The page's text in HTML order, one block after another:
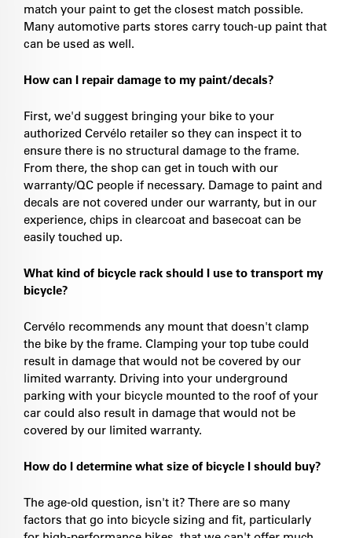
match your paint to get the closest match possible.
Many automotive parts stores carry touch-up paint that
can be used as well.
How can I repair damage to my paint/decals?
First, we'd suggest bringing your bike to your
authorized Cervélo retailer so they can inspect it to
ensure there is no structural damage to the frame.
From there, the shop can get in touch with our
warranty/QC people if necessary. Damage to paint and
decals are not covered under our warranty, but in our
experience, chips in clearcoat and basecoat can be
easily touched up.
What kind of bicycle rack should I use to transport my
bicycle?
Cervélo recommends any mount that doesn't clamp
the bike by the frame. Clamping your top tube could
result in damage that would not be covered by our
limited warranty. Driving into your underground
parking with your bicycle mounted to the roof of your
car could also result in damage that would not be
covered by our limited warranty.
How do I determine what size of bicycle I should buy?
The age-old question, isn't it? There are so many
factors that go into bicycle sizing and fit, particularly